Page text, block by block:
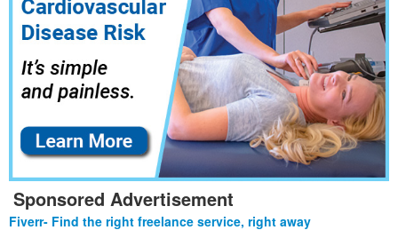
Sponsored Advertisement
Fiverr- Find the right freelance service, right away